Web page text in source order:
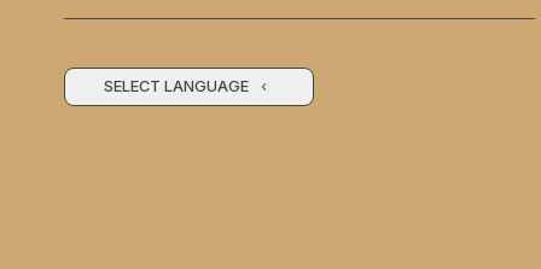
SELECT LANGUAGE